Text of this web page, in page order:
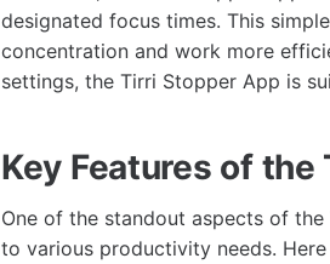
designated focus times. This
concentration and work more
settings, the Tirri Stopper App is
Key Features of
One of the standout aspects of
to various productivity needs.